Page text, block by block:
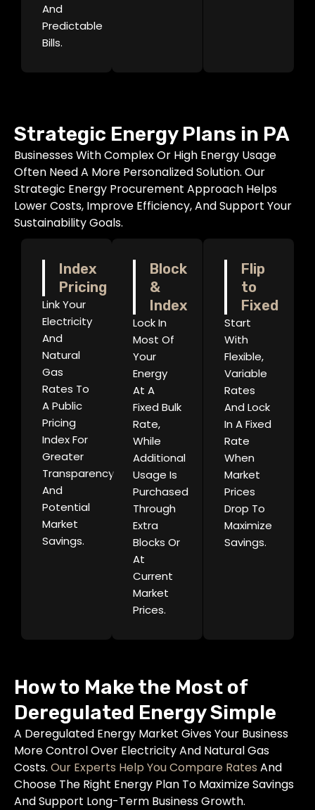
And
Predictable
Bills.
Strategic Energy Plans in PA
Businesses With Complex Or High Energy Usage
Often Need A More Personalized Solution. Our
Strategic Energy Procurement Approach Helps
Lower Costs, Improve Efficiency, And Support Your
Sustainability Goals.
Index
Pricing
Link Your
Electricity
And
Natural
Gas
Rates To
A Public
Pricing
Index For
Greater
Transparency
And
Potential
Market
Savings.
Block
&
Index
Lock In
Most Of
Your
Energy
At A
Fixed Bulk
Rate,
While
Additional
Usage Is
Purchased
Through
Extra
Blocks Or
At
Current
Market
Prices.
Flip
to
Fixed
Start
With
Flexible,
Variable
Rates
And Lock
In A Fixed
Rate
When
Market
Prices
Drop To
Maximize
Savings.
How to Make the Most of
Deregulated Energy Simple
A Deregulated Energy Market Gives Your Business
More Control Over Electricity And Natural Gas
Costs. Our Experts Help You Compare Rates And
Choose The Right Energy Plan To Maximize Savings
And Support Long-Term Business Growth.